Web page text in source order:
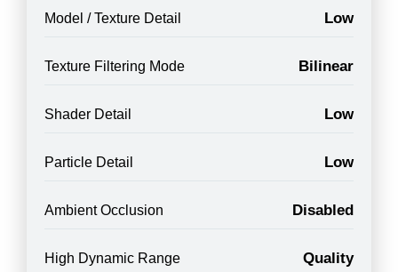
Model / Texture Detail Low
Texture Filtering Mode Bilinear
Shader Detail Low
Particle Detail Low
Ambient Occlusion Disabled
High Dynamic Range Quality